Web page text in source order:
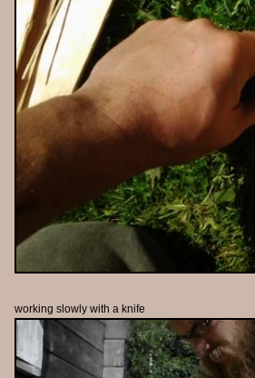
working slowly with a knife